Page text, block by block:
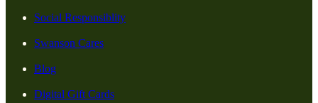
Social Responsiblity
Swanson Cares
Blog
Digital Gift Cards